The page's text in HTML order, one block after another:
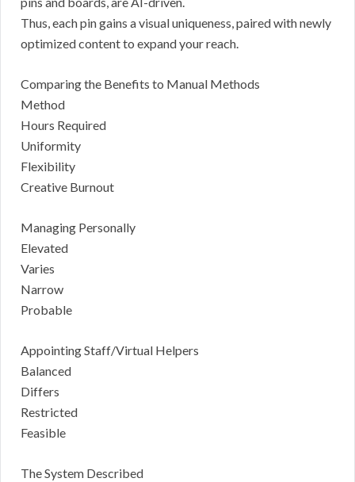
Thus, each pin gains a visual uniqueness, paired with newly
optimized content to expand your reach.
Comparing the Benefits to Manual Methods
Method
Hours Required
Uniformity
Flexibility
Creative Burnout
Managing Personally
Elevated
Varies
Narrow
Probable
Appointing Staff/Virtual Helpers
Balanced
Differs
Restricted
Feasible
The System Described